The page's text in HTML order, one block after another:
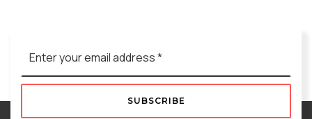
*
SUBSCRIBE